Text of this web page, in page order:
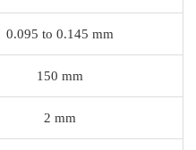
0.095 to 0.145 mm
150 mm
2 mm